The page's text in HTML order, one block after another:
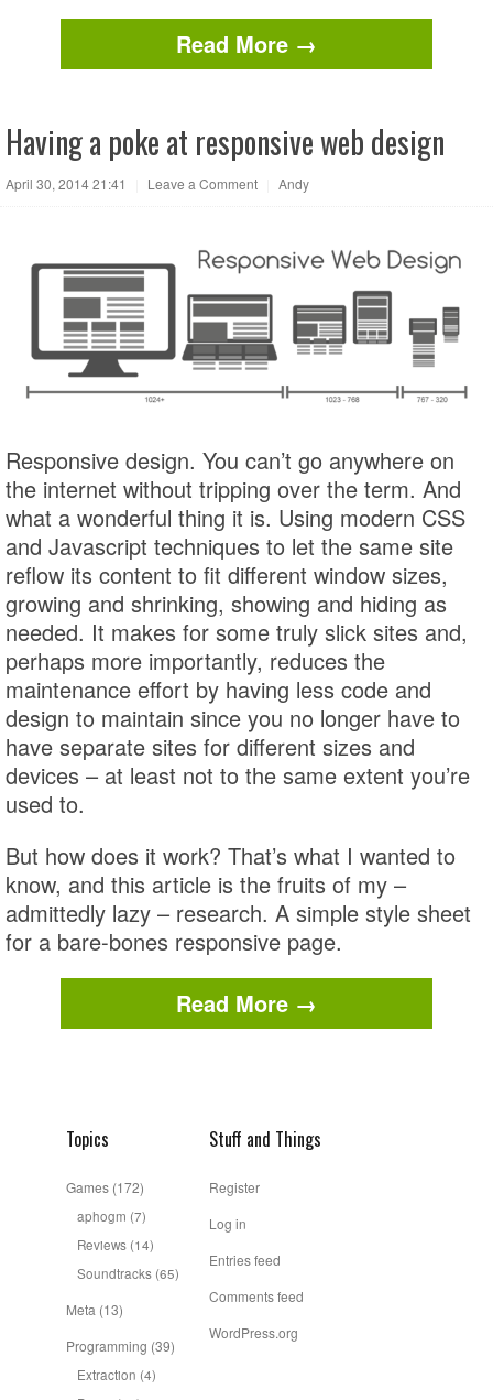
Read More →
Having a poke at responsive web design
April 30, 2014 21:41 Leave a Comment Andy
Responsive design. You can’t go anywhere on
the internet without tripping over the term. And
what a wonderful thing it is. Using modern CSS
and Javascript techniques to let the same site
reflow its content to fit different window sizes,
growing and shrinking, showing and hiding as
needed. It makes for some truly slick sites and,
perhaps more importantly, reduces the
maintenance effort by having less code and
design to maintain since you no longer have to
have separate sites for different sizes and
devices – at least not to the same extent you’re
used to.
But how does it work? That’s what I wanted to
know, and this article is the fruits of my –
admittedly lazy – research. A simple style sheet
for a bare-bones responsive page.
Read More →
Topics
Games (172)
aphogm (7)
Reviews (14)
Soundtracks (65)
Meta (13)
Programming (39)
Extraction (4)
Stuff and Things
Register
Log in
Entries feed
Comments feed
WordPress.org